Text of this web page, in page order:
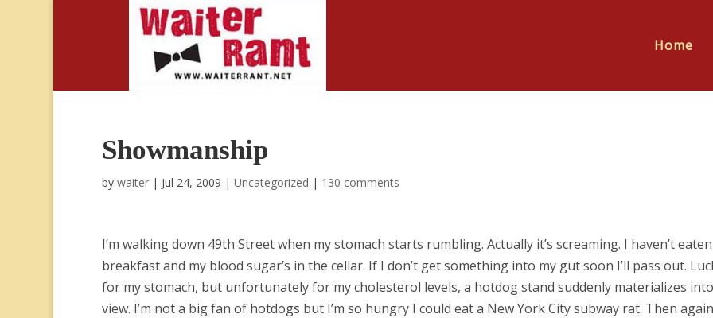
Home
Showmanship
by waiter| Jul 24, 2009 | Uncategorized | 130 comments
I’m walking down 49th Street when my stomach starts rumbling. Actually it’s screaming. I haven’t eaten
breakfast and my blood sugar’s in the cellar. If I don’t get something into my gut soon I’ll pass out.
for my stomach, but unfortunately for my cholesterol levels, a hotdog stand suddenly materializes into
view. I’m not a big fan of hotdogs but I’m so hungry I could eat a New York City subway rat. Then